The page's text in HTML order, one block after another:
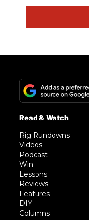
Rig Rundowns
Videos
Podcast
Win
Lessons
Reviews
Features
DIY
Columns